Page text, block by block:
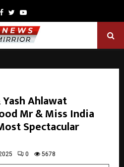
Facebook
TwitterYoutube
Ahlawat
Mr & Miss India
Spectacular
0 5678